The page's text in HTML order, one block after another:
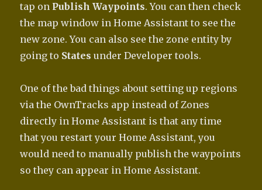
tap on Publish Waypoints. You can then check
the map window in Home Assistant to see the
new zone. You can also see the zone entity by
going to States under Developer tools.
One of the bad things about setting up regions
via the OwnTracks app instead of Zones
directly in Home Assistant is that any time
that you restart your Home Assistant, you
would need to manually publish the waypoints
so they can appear in Home Assistant.